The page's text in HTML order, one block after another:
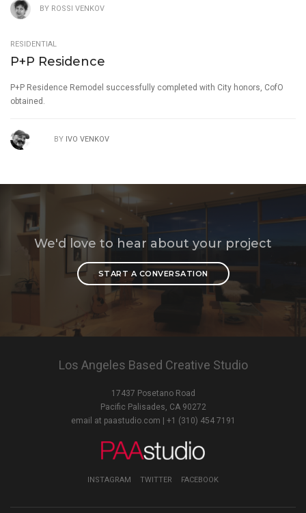
BY ROSSI VENKOV
RESIDENTIAL
P+P Residence
P+P Residence Remodel successfully completed with City honors, CofO
obtained.
BY IVO VENKOV
We'd love to hear about your project
START A CONVERSATION
Los Angeles Based Creative Studio
17437 Posetano Road
Pacific Palisades, CA 90272
email at paastudio.com | +1 (310) 454 7191
INSTAGRAM TWITTER FACEBOOK